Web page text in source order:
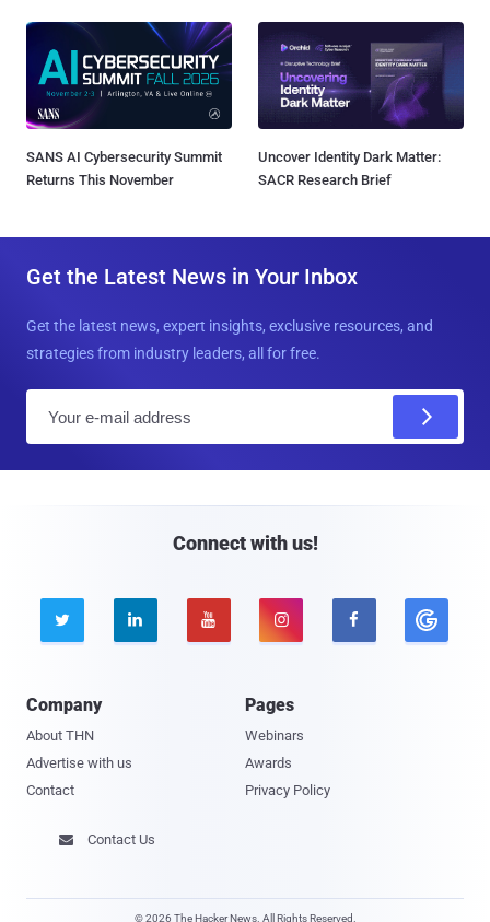
SANS AI Cybersecurity Summit
Returns This November
Uncover Identity Dark Matter:
SACR Research Brief
Get the Latest News in Your Inbox
Get the latest news, expert insights, exclusive resources, and
strategies from industry leaders, all for free.
Connect with us!
    
Company
About THN
Advertise with us
Contact
Pages
Webinars
Awards
Privacy Policy
 Contact Us
© 2026 The Hacker News. All Rights Reserved.